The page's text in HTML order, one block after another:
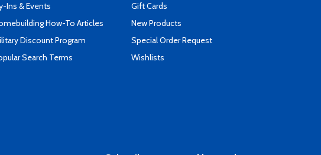
Ins & Events
How-To Articles
Discount Program
Search Terms
Gift Cards
New Products
Special Order Request
Wishlists